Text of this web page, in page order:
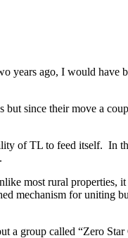
years ago, I would
since their move a
of TL to feed itself. In
most rural properties,
mechanism for uniting
group called “Zero